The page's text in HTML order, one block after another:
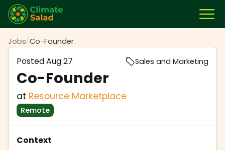
Jobs/Co-Founder
PostedAug 27 Sales and Marketing
Co-Founder
at Resource Marketplace
Remote
Context